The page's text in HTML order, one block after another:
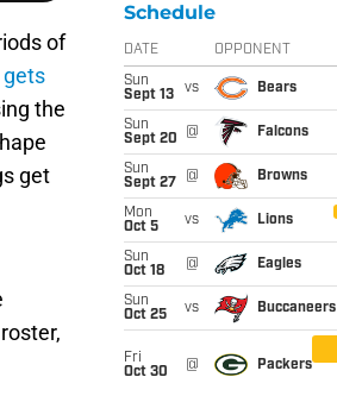
of
gets
the
get
Schedule
DATE OPPONENT
Sun
Sept 13
vs Bears
Sun
Sept 20
@ Falcons
Sun
Sept 27
@ Browns
Mon
Oct 5
vs Lions
Sun
Oct 18
@ Eagles
Sun
Oct 25
vs Buccaneers
Fri
Oct 30
@ Packers